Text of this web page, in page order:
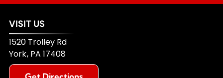
VISIT US
1520 Trolley Rd
York, PA 17408